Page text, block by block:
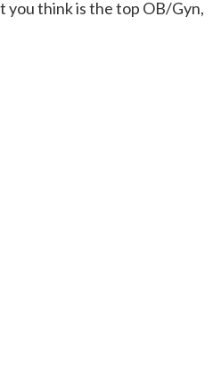
you think is the top OB/Gyn,